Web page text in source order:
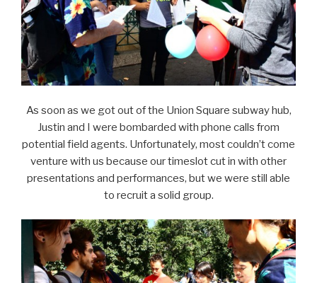
As soon as we got out of the Union Square subway hub,
Justin and I were bombarded with phone calls from
potential field agents. Unfortunately, most couldn’t come
venture with us because our timeslot cut in with other
presentations and performances, but we were still able
to recruit a solid group.